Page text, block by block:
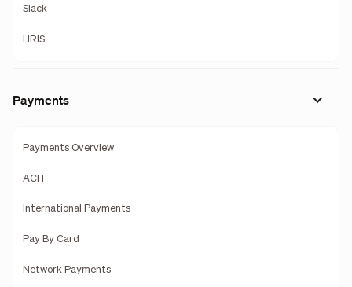
Slack
HRIS
Payments
Payments Overview
ACH
International Payments
Pay By Card
Network Payments